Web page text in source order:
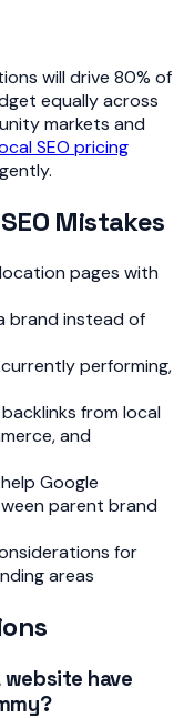
will drive 80% of
equally across
markets and
SEO pricing
Mistakes
pages with
brand instead of
performing,
from local
and
Google
parent brand
for
areas
have